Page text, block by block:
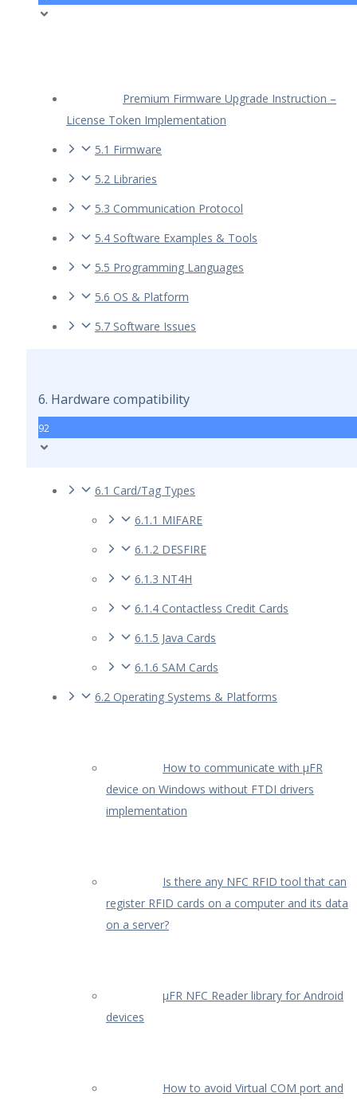
Premium Firmware Upgrade Instruction –
License Token Implementation
5.1 Firmware
5.2 Libraries
5.3 Communication Protocol
5.4 Software Examples & Tools
5.5 Programming Languages
5.6 OS & Platform
5.7 Software Issues
6. Hardware compatibility
92
6.1 Card/Tag Types
6.1.1 MIFARE
6.1.2 DESFIRE
6.1.3 NT4H
6.1.4 Contactless Credit Cards
6.1.5 Java Cards
6.1.6 SAM Cards
6.2 Operating Systems & Platforms
How to communicate with µFR
device on Windows without FTDI drivers
implementation
Is there any NFC RFID tool that can
register RFID cards on a computer and its data
on a server?
µFR NFC Reader library for Android
devices
How to avoid Virtual COM port and